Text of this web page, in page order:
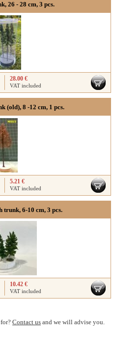
26 - 28 cm, 3 pcs.
28.00 €
VAT included
(old), 8 -12 cm, 1 pcs.
5.21 €
VAT included
trunk, 6-10 cm, 3 pcs.
10.42 €
VAT included
for?Contact us and we will advise you.